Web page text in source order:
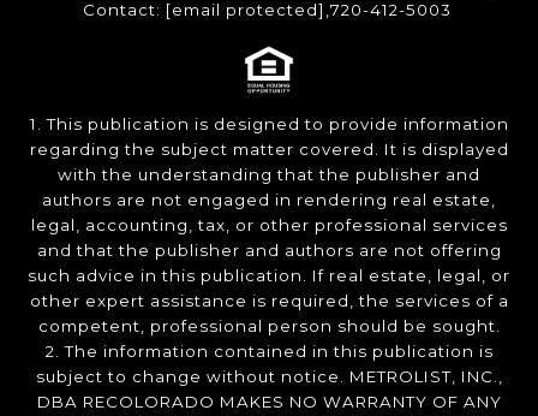
Contact: [email protected] ,720-412-5003
1. This publication is designed to provide information
regarding the subject matter covered. It is displayed
with the understanding that the publisher and
authors are not engaged in rendering real estate,
legal, accounting, tax, or other professional services
and that the publisher and authors are not offering
such advice in this publication. If real estate, legal, or
other expert assistance is required, the services of a
competent, professional person should be sought.
2. The information contained in this publication is
subject to change without notice. METROLIST, INC.,
DBA RECOLORADO MAKES NO WARRANTY OF ANY